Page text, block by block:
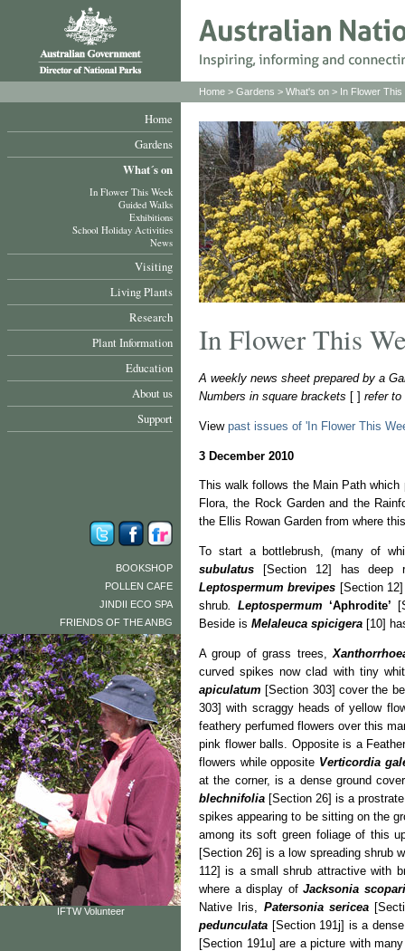
Home
Gardens
What´s on
In Flower This Week
Guided Walks
Exhibitions
School Holiday Activities
News
Visiting
Living Plants
Research
Plant Information
Education
About us
Support
BOOKSHOP
POLLEN CAFE
JINDII ECO SPA
FRIENDS OF THE ANBG
IFTW Volunteer
Home > Gardens > What's on > In Flower This
In Flower This
A weekly news sheet prepared by a
Numbers in square brackets [ ] refer
View past issues of 'In Flower This
3 December 2010
This walk follows the Main Path
Flora, the Rock Garden and the
the Ellis Rowan Garden from where
To start a bottlebrush, (many of
subulatus [Section 12] has deep
Leptospermum brevipes [Section
shrub. Leptospermum ‘Aphrodite’
Beside is Melaleuca spicigera [10]
A group of grass trees,
curved spikes now clad with tiny
apiculatum [Section 303] cover the
303] with scraggy heads of yellow
feathery perfumed flowers over this
pink flower balls. Opposite is a
flowers while opposite Verticordia
at the corner, is a dense ground
blechnifolia [Section 26] is a
spikes appearing to be sitting on the
among its soft green foliage of this
[Section 26] is a low spreading shrub
112] is a small shrub attractive with
where a display ofJacksonia
Native Iris, Patersonia sericea
pedunculata [Section 191j] is a
[Section 191u] are a picture with